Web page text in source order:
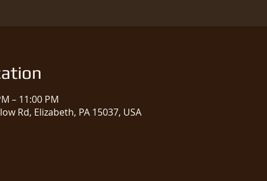
– 11:00 PM
Rd, Elizabeth, PA 15037, USA